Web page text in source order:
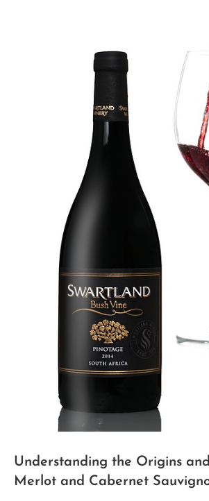
Understanding the Origins
Merlot and Cabernet